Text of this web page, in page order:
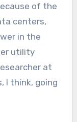
of the
centers,
in the
utility
at
I think, going